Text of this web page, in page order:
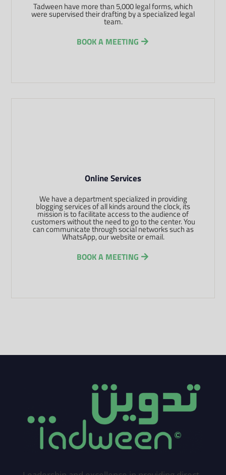
Tadween have more than 5,000 legal forms, which
were supervised their drafting by a specialized legal
team.
BOOK A MEETING
Online Services
We have a department specialized in providing
blogging services of all kinds around the clock, its
mission is to facilitate access to the audience of
customers without the need to go to the center. You
can communicate through social networks such as
WhatsApp, our website or email.
BOOK A MEETING